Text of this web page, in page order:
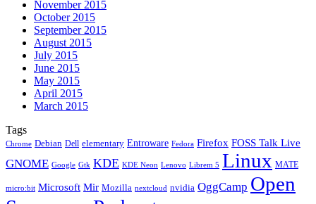
November 2015
October 2015
September 2015
August 2015
July 2015
June 2015
May 2015
April 2015
March 2015
Tags
Chrome Debian Dell elementary Entroware Fedora Firefox FOSS Talk Live
GNOME Google Gtk KDE KDE Neon Lenovo Librem 5 Linux MATE
micro:bit Microsoft Mir Mozilla nextcloud nvidia OggCamp Open